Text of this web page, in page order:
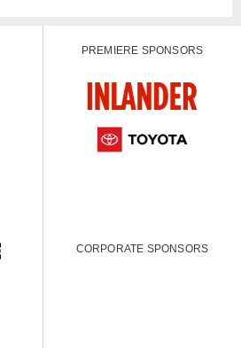
PREMIERE SPONSORS
CORPORATE SPONSORS